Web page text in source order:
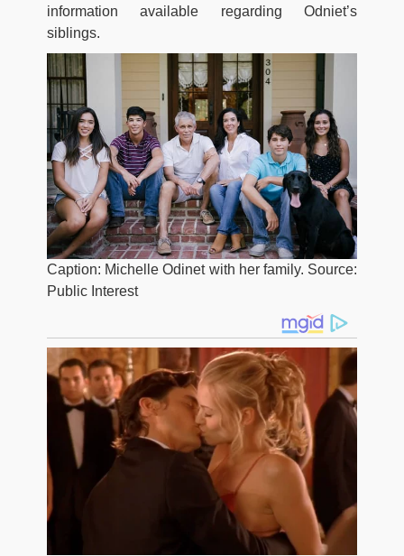
information available regarding Odniet’s
siblings.
Caption: Michelle Odinet with her family. Source:
Public Interest